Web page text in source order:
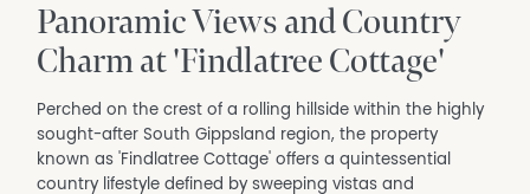
Panoramic Views and Country
Charm at 'Findlatree Cottage'
Perched on the crest of a rolling hillside within the highly
sought-after South Gippsland region, the property
known as 'Findlatree Cottage' offers a quintessential
country lifestyle defined by sweeping vistas and